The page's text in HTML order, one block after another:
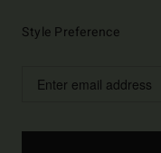
Style Preference